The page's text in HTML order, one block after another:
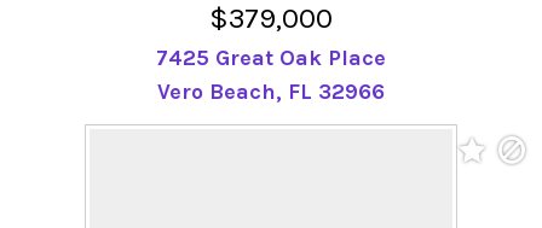
$379,000
7425 Great Oak Place
Vero Beach, FL 32966